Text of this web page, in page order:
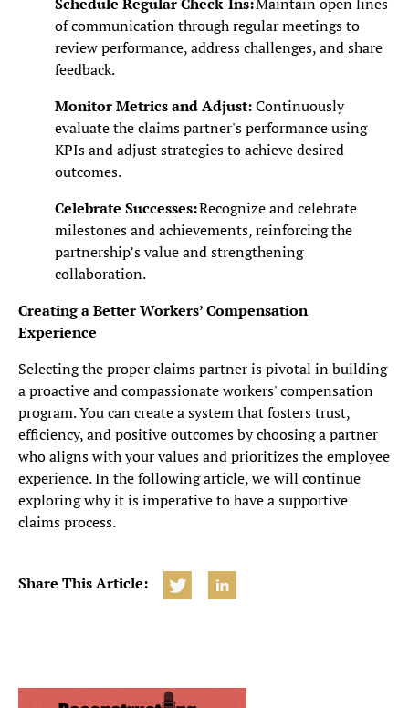
of communication through regular meetings to
review performance, address challenges, and share
feedback.
Monitor Metrics and Adjust:Continuously
evaluate the claims partner's performance using
KPIs and adjust strategies to achieve desired
outcomes.
Celebrate Successes:Recognize and celebrate
milestones and achievements, reinforcing the
partnership’s value and strengthening
collaboration.
Creating a Better Workers’ Compensation
Experience
Selecting the proper claims partner is pivotal in building
a proactive and compassionate workers' compensation
program. You can create a system that fosters trust,
efficiency, and positive outcomes by choosing a partner
who aligns with your values and prioritizes the employee
experience. In the following article, we will continue
exploring why it is imperative to have a supportive
claims process.
Share This Article: